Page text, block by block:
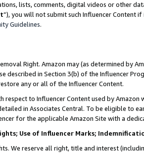
lists, comments, digital videos or other
”), you will not submit such Influencer Content
Guidelines.
Right. Amazon may (as determined by
described in Section 3(b) of the Influencer
any or all of the Influencer Content.
respect to Influencer Content used by
in Associates Central. To be eligible to
for the applicable Amazon Site with a
Use of Influencer Marks;
We reserve all right, title and interest